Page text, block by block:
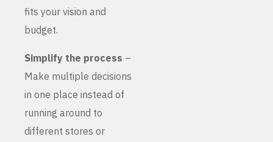
fits your vision and
budget.
Simplify the process –
Make multiple decisions
in one place instead of
running around to
different stores or